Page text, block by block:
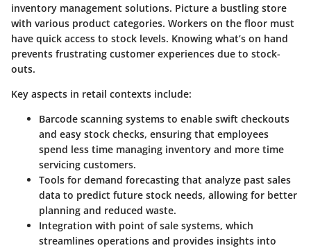
inventory management solutions. Picture a bustling store
with various product categories. Workers on the floor must
have quick access to stock levels. Knowing what’s on hand
prevents frustrating customer experiences due to stock-
outs.
Key aspects in retail contexts include:
Barcode scanning systems to enable swift checkouts
and easy stock checks, ensuring that employees
spend less time managing inventory and more time
servicing customers.
Tools for demand forecasting that analyze past sales
data to predict future stock needs, allowing for better
planning and reduced waste.
Integration with point of sale systems, which
streamlines operations and provides insights into